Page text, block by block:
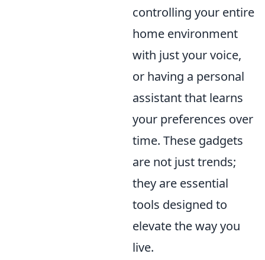
controlling your entire
home environment
with just your voice,
or having a personal
assistant that learns
your preferences over
time. These gadgets
are not just trends;
they are essential
tools designed to
elevate the way you
live.